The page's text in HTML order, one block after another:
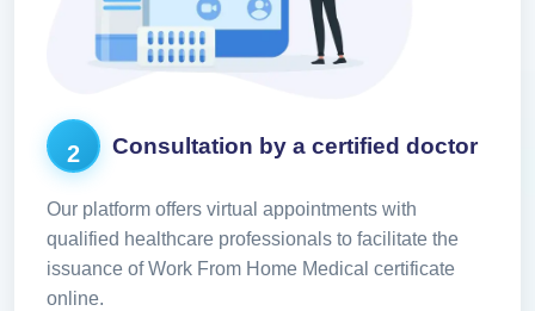
2 Consultation by a certified doctor
Our platform offers virtual appointments with
qualified healthcare professionals to facilitate the
issuance of Work From Home Medical certificate
online.